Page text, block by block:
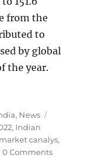
from the
to
by global
the year.
shipments
, News
, Indian
canalys,
0 Comments